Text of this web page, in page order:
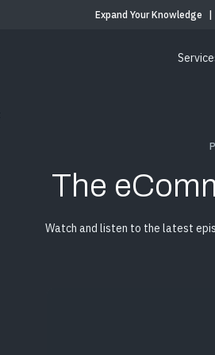
Expand Your Knowledge
The
Watch and listen to the latest